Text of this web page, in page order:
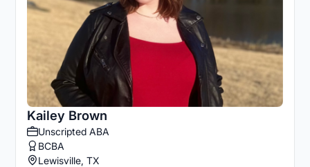
Kailey Brown
Unscripted ABA
BCBA
Lewisville, TX